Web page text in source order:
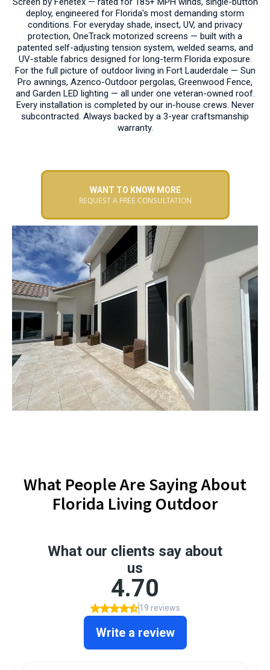
deploy, engineered for Florida's most demanding storm
conditions. For everyday shade, insect, UV, and privacy
protection, OneTrack motorized screens — built with a
patented self-adjusting tension system, welded seams, and
UV-stable fabrics designed for long-term Florida exposure.
For the full picture of outdoor living in Fort Lauderdale — Sun
Pro awnings, Azenco-Outdoor pergolas, Greenwood Fence,
and Garden LED lighting — all under one veteran-owned roof.
Every installation is completed by our in-house crews. Never
subcontracted. Always backed by a 3-year craftsmanship
warranty.
WANT TO KNOW MORE
REQUEST A FREE CONSULTATION
What People Are Saying About
Florida Living Outdoor